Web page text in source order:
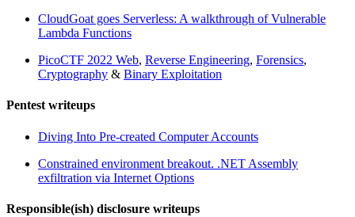
CloudGoat goes Serverless: A walkthrough of Vulnerable
Lambda Functions
PicoCTF 2022 Web, Reverse Engineering, Forensics,
Cryptography & Binary Exploitation
Pentest writeups
Diving Into Pre-created Computer Accounts
Constrained environment breakout. .NET Assembly
exfiltration via Internet Options
Responsible(ish) disclosure writeups